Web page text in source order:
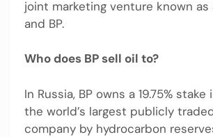
joint marketing venture known as
and BP.
Who does BP sell oil to?
In Russia, BP owns a 19.75%
the world’s largest publicly
company by hydrocarbon